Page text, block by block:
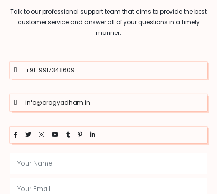
Talk to our professional support team that aims to provide the best
customer service and answer all of your questions in a timely
manner.
+91-9917348609
info@arogyadham.in